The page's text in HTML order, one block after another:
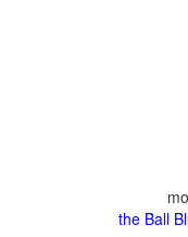
the Ball